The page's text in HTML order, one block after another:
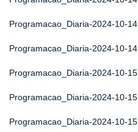
Programacao_Diaria-2024-10-14
Programacao_Diaria-2024-10-14
Programacao_Diaria-2024-10-15
Programacao_Diaria-2024-10-15
Programacao_Diaria-2024-10-15